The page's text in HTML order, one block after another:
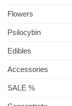
Flowers
Psilocybin
Edibles
Accessories
SALE %